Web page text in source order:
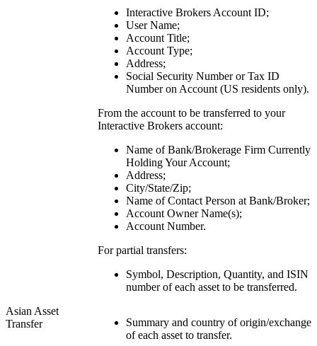
Interactive Brokers Account ID;
User Name;
Account Title;
Account Type;
Address;
Social Security Number or Tax ID
Number on Account (US residents only).
From the account to be transferred to your
Interactive Brokers account:
Name of Bank/Brokerage Firm Currently
Holding Your Account;
Address;
City/State/Zip;
Name of Contact Person at Bank/Broker;
Account Owner Name(s);
Account Number.
For partial transfers:
Symbol, Description, Quantity, and ISIN
number of each asset to be transferred.
Asian Asset
Transfer
Summary and country of origin/exchange
of each asset to transfer.